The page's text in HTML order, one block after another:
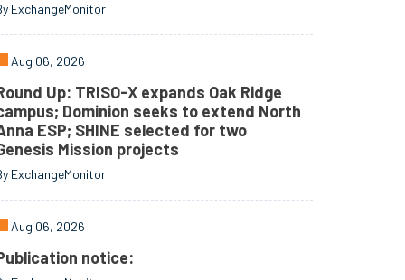
ExchangeMonitor
Aug 06, 2026
Up: TRISO-X expands Oak Ridge
Dominion seeks to extend North
ESP; SHINE selected for two
Mission projects
ExchangeMonitor
Aug 06, 2026
notice: